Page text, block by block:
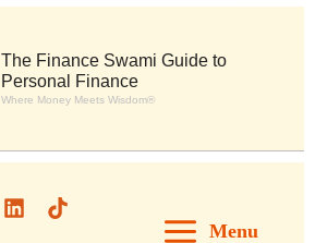
The Finance Swami Guide to
Personal Finance
Where Money Meets Wisdom®
Menu